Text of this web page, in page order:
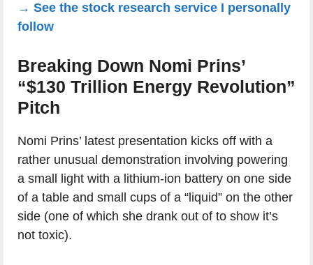
→ See the stock research service I personally
follow
Breaking Down Nomi Prins’
“$130 Trillion Energy Revolution”
Pitch
Nomi Prins’ latest presentation kicks off with a
rather unusual demonstration involving powering
a small light with a lithium-ion battery on one side
of a table and small cups of a “liquid” on the other
side (one of which she drank out of to show it’s
not toxic).